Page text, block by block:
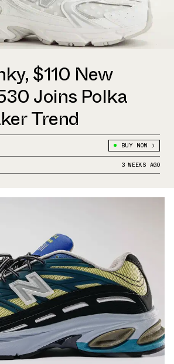
$110 New
Joins Polka
Trend
BUY NOW
3 WEEKS AGO